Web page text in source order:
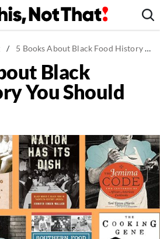
/ 5 Books About Black Food History You Should Read
Black
You Should